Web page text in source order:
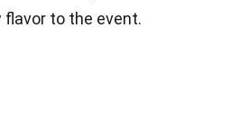
flavor to the event.